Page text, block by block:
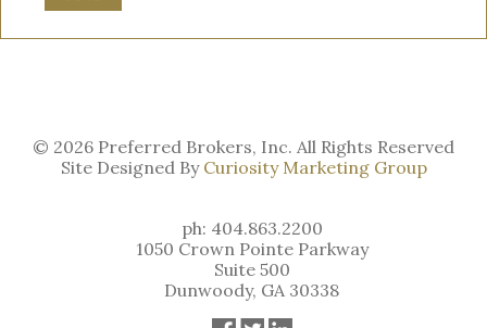
© 2026 Preferred Brokers, Inc. All Rights Reserved
Site Designed By Curiosity Marketing Group
ph: 404.863.2200
1050 Crown Pointe Parkway
Suite 500
Dunwoody, GA 30338